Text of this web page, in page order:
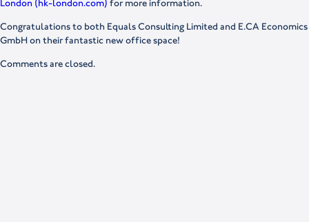
London (hk-london.com) for more information.
Congratulations to both Equals Consulting Limited and E.CA Economics
GmbH on their fantastic new office space!
Comments are closed.